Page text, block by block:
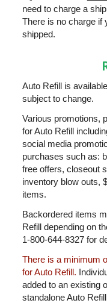
need to charge a
There is no charge if
shipped.
Auto Refill is
subject to change.
Various promotions,
for Auto Refill
social media
purchases such as:
free offers, closeout
inventory blow outs,
items.
Backordered items
Refill depending on
1-800-644-8327 for
There is a minimum
for Auto Refill.
added to an existing
standalone Auto